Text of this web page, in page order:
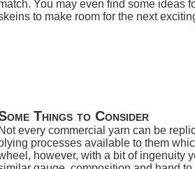
You may even find some ideas
to make room for the next
Things to Consider
Not every commercial yarn can be
processes available to them
however, with a bit of ingenuity